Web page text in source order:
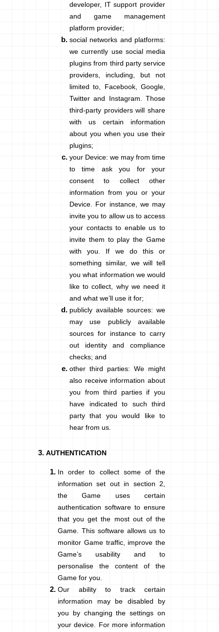
developer, IT support provider
and game management
platform provider;
social networks and platforms:
we currently use social media
plugins from third party service
providers, including, but not
limited to, Facebook, Google,
Twitter and Instagram. Those
third-party providers will share
with us certain information
about you when you use their
plugins;
your Device: we may from time
to time ask you for your
consent to collect other
information from you or your
Device. For instance, we may
invite you to allow us to access
your contacts to enable us to
invite them to play the Game
with you. If we do this or
something similar, we will tell
you what information we would
like to collect, why we need it
and what we’ll use it for;
publicly available sources: we
may use publicly available
sources for instance to carry
out identity and compliance
checks; and
other third parties: We might
also receive information about
you from third parties if you
have indicated to such third
party that you would like to
hear from us.
AUTHENTICATION
In order to collect some of the
information set out in section 2
the Game uses certain
authentication software to ensure
that you get the most out of the
Game. This software allows us to
monitor Game traffic, improve the
Game’s usability and to
personalise the content of the
Game for you.
Our ability to track certain
information may be disabled by
you by changing the settings on
your device. For more information